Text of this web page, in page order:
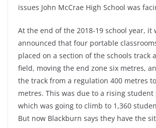
issues John McCrae High School was
At the end of the 2018-19 school year, it
announced that four portable
placed on a section of the schools track
field, moving the end zone six metres,
the track from a regulation 400 metres
metres. This was due to a rising
which was going to climb to 1,360
But now Blackburn says they have the